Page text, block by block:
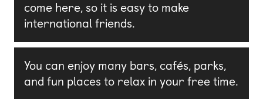
come here, so it is easy to make
international friends.
You can enjoy many bars, cafés, parks,
and fun places to relax in your free time.